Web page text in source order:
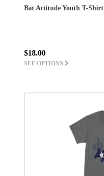
Bat Attitude Youth T-Shirt
$18.00
SEE OPTIONS